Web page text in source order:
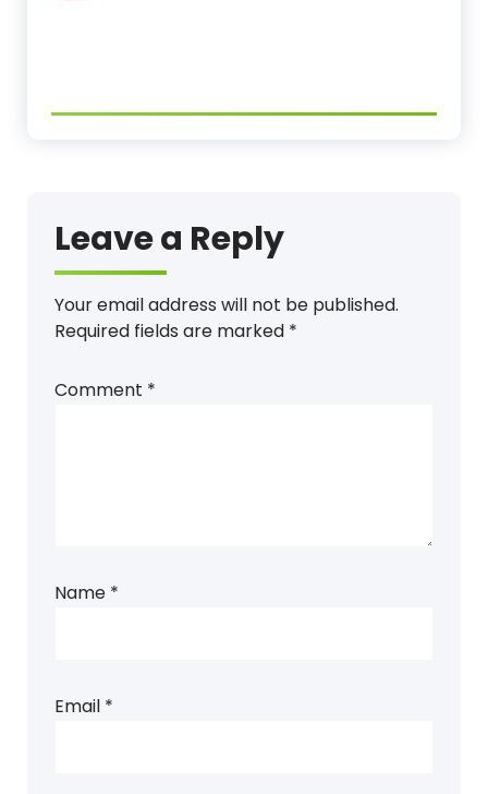
Leave a Reply
Your email address will not be published.
Required fields are marked *
Comment *
Name *
Email *